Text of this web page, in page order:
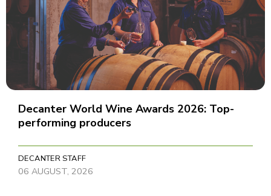
Decanter World Wine Awards 2026: Top-
performing producers
DECANTER STAFF
06 AUGUST, 2026